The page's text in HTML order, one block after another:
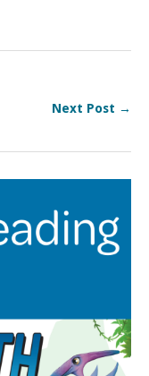
Next Post →